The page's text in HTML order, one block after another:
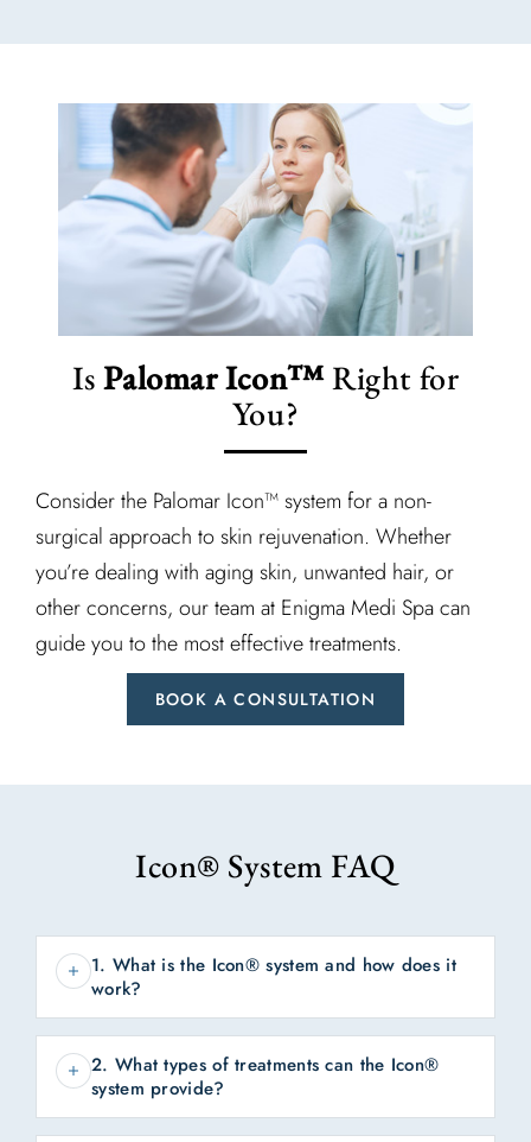
IsPalomar Icon™Right for
You?
Consider the Palomar Icon™ system for a non-
surgical approach to skin rejuvenation. Whether
you’re dealing with aging skin, unwanted hair, or
other concerns, our team at Enigma Medi Spa can
guide you to the most effective treatments.
BOOK A CONSULTATION
Icon® System FAQ
1. What is the Icon® system and how does it
work?
2. What types of treatments can the Icon®
system provide?